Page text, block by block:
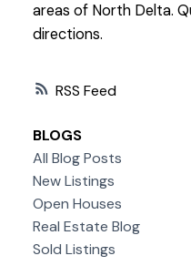
RSS
areas of North Delta.
directions.
BLOGS
All Blog Posts
New Listings
Open Houses
Real Estate Blog
Sold Listings